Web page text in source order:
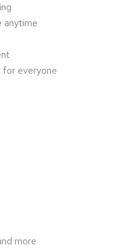
anytime
everyone
more